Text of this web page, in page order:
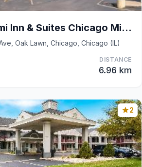
Hotel O Miami Inn & Suites Chicago Midway Airport
Oak Lawn, Chicago, Chicago (IL)
DISTANCE
6.96 km
2